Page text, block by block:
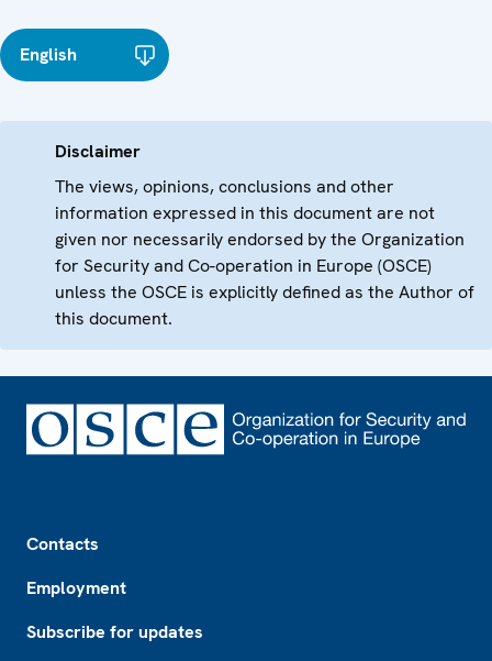
English
Disclaimer
The views, opinions, conclusions and other
information expressed in this document are not
given nor necessarily endorsed by the Organization
for Security and Co-operation in Europe (OSCE)
unless the OSCE is explicitly defined as the Author of
this document.
Contacts
Employment
Subscribe for updates